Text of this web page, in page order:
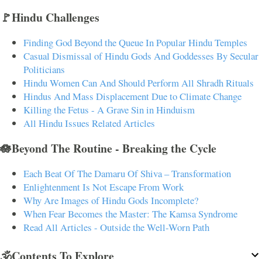
🚩Hindu Challenges
Finding God Beyond the Queue In Popular Hindu Temples
Casual Dismissal of Hindu Gods And Goddesses By Secular
Politicians
Hindu Women Can And Should Perform All Shradh Rituals
Hindus And Mass Displacement Due to Climate Change
Killing the Fetus - A Grave Sin in Hinduism
All Hindu Issues Related Articles
🪷Beyond The Routine - Breaking the Cycle
Each Beat Of The Damaru Of Shiva – Transformation
Enlightenment Is Not Escape From Work
Why Are Images of Hindu Gods Incomplete?
When Fear Becomes the Master: The Kamsa Syndrome
Read All Articles - Outside the Well-Worn Path